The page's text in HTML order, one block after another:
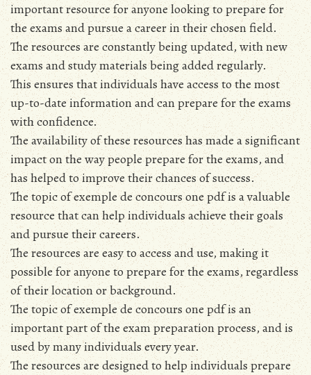
important resource for anyone looking to prepare for
the exams and pursue a career in their chosen field.
The resources are constantly being updated, with new
exams and study materials being added regularly.
This ensures that individuals have access to the most
up-to-date information and can prepare for the exams
with confidence.
The availability of these resources has made a significant
impact on the way people prepare for the exams, and
has helped to improve their chances of success.
The topic of exemple de concours one pdf is a valuable
resource that can help individuals achieve their goals
and pursue their careers.
The resources are easy to access and use, making it
possible for anyone to prepare for the exams, regardless
of their location or background.
The topic of exemple de concours one pdf is an
important part of the exam preparation process, and is
used by many individuals every year.
The resources are designed to help individuals prepare